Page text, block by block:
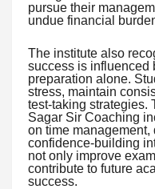
pursue their
undue financial
The institute also
success is influenced
preparation alone.
stress, maintain
test-taking strategies.
Sagar Sir Coaching
on time
confidence-building
not only improve
contribute to future
success.